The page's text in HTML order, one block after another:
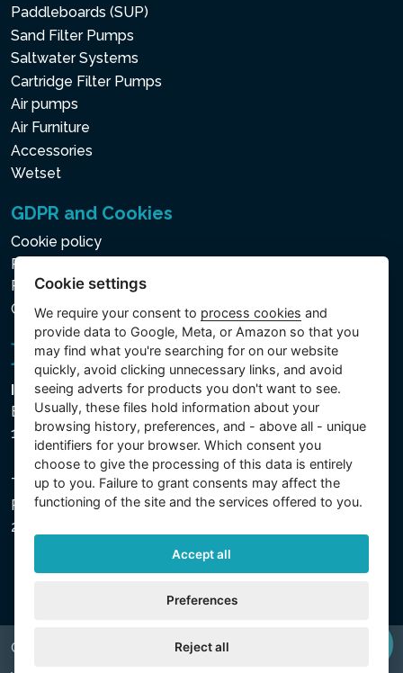
Paddleboards (SUP)
Sand Filter Pumps
Saltwater Systems
Cartridge Filter Pumps
Air pumps
Air Furniture
Accessories
Wetset
GDPR and Cookies
Cookie policy
Privacy policy for the Processing of Personal and Other
Processed Data
Cookie settings
Intex Trading, s.r.o.
Benešovská 1863/23
101 00 Praha, Vinohrady - Česká republika
The company is registered with the Municipal Court in
Prague, Section C, File 74759, Company ID No.
26150808, VAT No. CZ26150808.
Copyright © 2026 INTEX TRADING s.r.o. All rights reserved.
Cookie settings
We require your consent to process cookies and
provide data to Google, Meta, or Amazon so that you
may find what you're searching for on our website
quickly, avoid clicking unnecessary links, and avoid
seeing adverts for products you don't want to see.
Usually, these files hold information about your
browsing history, preferences, and - above all - unique
identifiers for your browser. Which consent you
choose to give the processing of this data is entirely
up to you. Failure to grant consents may affect the
functioning of the site and the services offered to you.
Accept all
Preferences
Reject all